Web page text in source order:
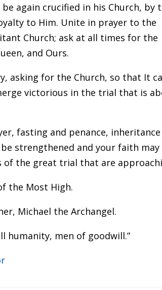
again crucified in his Church, by
to Him. Unite in prayer to the
Church; ask at all times for the
and Ours.
asking for the Church, so that It
victorious in the trial that is
fasting and penance,
strengthened and your faith may
of the great trial that are
the Most High.
Michael the Archangel.
humanity, men of goodwill.”